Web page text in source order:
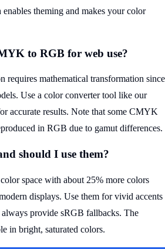
enables theming and makes your color
to RGB for web use?
mathematical transformation since
Use a color converter tool like our
accurate results. Note that some CMYK
in RGB due to gamut differences.
should I use them?
space with about 25% more colors
displays. Use them for vivid accents
provide sRGB fallbacks. The
in bright, saturated colors.